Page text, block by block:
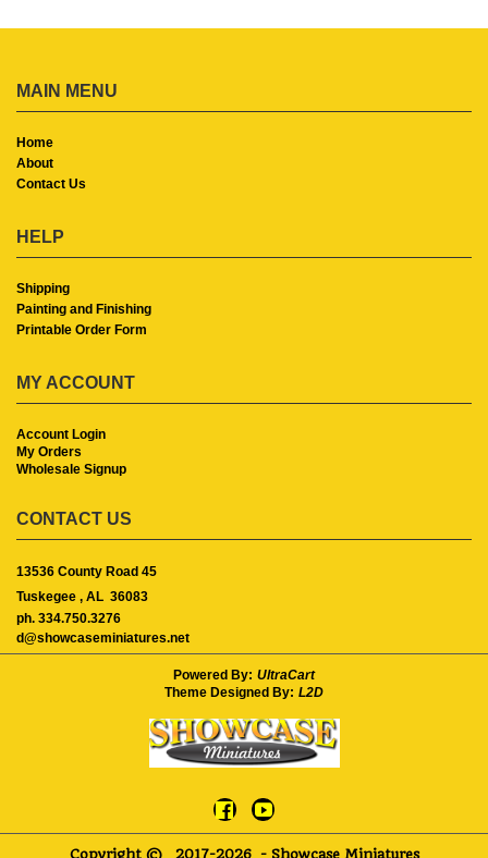
MAIN MENU
Home
About
Contact Us
HELP
Shipping
Painting and Finishing
Printable Order Form
MY ACCOUNT
Account Login
My Orders
Wholesale Signup
CONTACT US
13536 County Road 45
Tuskegee , AL 36083
ph. 334.750.3276
d@showcaseminiatures.net
Powered By: UltraCart
Theme Designed By: L2D
Copyright © 2017-2026 - Showcase Miniatures